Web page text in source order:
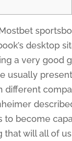
desktop
a very
usually
different
to become
that will all of